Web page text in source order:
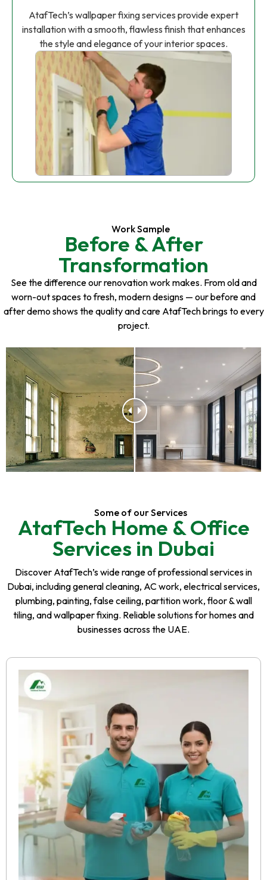
AtafTech’s wallpaper fixing services provide expert
installation with a smooth, flawless finish that enhances
the style and elegance of your interior spaces.
Work Sample
Before & After
Transformation
See the difference our renovation work makes. From old and
worn-out spaces to fresh, modern designs — our before and
after demo shows the quality and care AtafTech brings to every
project.
Some of our Services
AtafTech Home & Office
Services in Dubai
Discover AtafTech’s wide range of professional services in
Dubai, including general cleaning, AC work, electrical services,
plumbing, painting, false ceiling, partition work, floor & wall
tiling, and wallpaper fixing. Reliable solutions for homes and
businesses across the UAE.